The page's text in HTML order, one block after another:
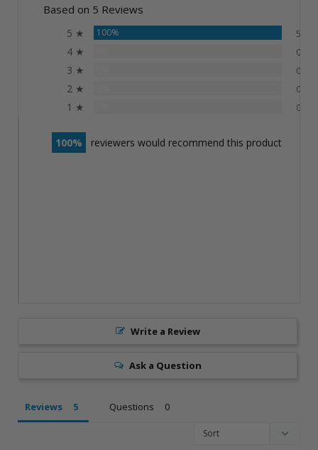
Based on 5 Reviews
5 ★ 100% 5
4 ★ 0
3 ★ 0
2 ★ 0
1 ★ 0
100 reviewers would recommend this product
Write a Review
Ask a Question
Reviews Questions